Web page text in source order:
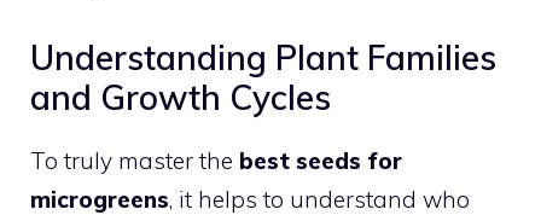
Understanding Plant Families
and Growth Cycles
To truly master the best seeds for
microgreens, it helps to understand who